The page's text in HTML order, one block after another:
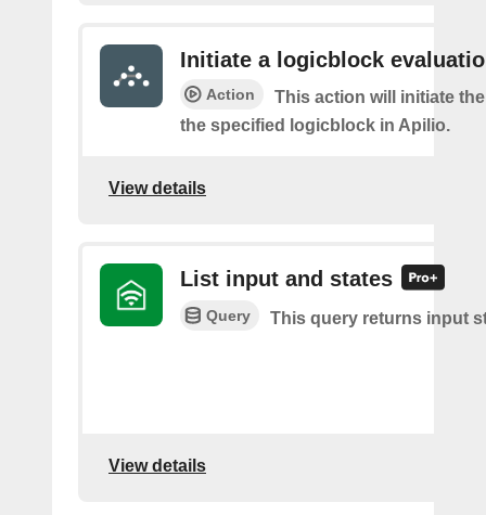
Initiate a logicblock
Action
This action will initiate
the specified logicblock in Apilio.
View details
List input and states
Query This query returns input
View details